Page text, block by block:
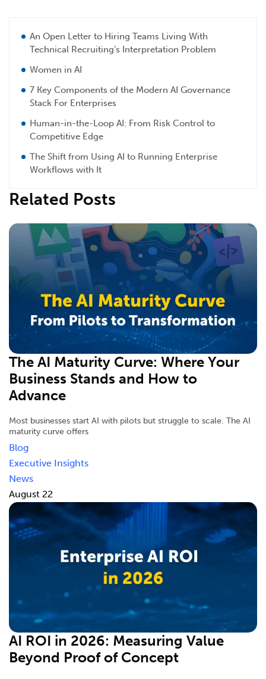
An Open Letter to Hiring Teams Living With
Technical Recruiting’s Interpretation Problem
Women in AI
7 Key Components of the Modern AI Governance
Stack For Enterprises
Human-in-the-Loop AI: From Risk Control to
Competitive Edge
The Shift from Using AI to Running Enterprise
Workflows with It
Related Posts
The AI Maturity Curve: Where Your
Business Stands and How to
Advance
Most businesses start AI with pilots but struggle to scale. The AI
maturity curve offers
Blog
Executive Insights
News
August 22
AI ROI in 2026: Measuring Value
Beyond Proof of Concept